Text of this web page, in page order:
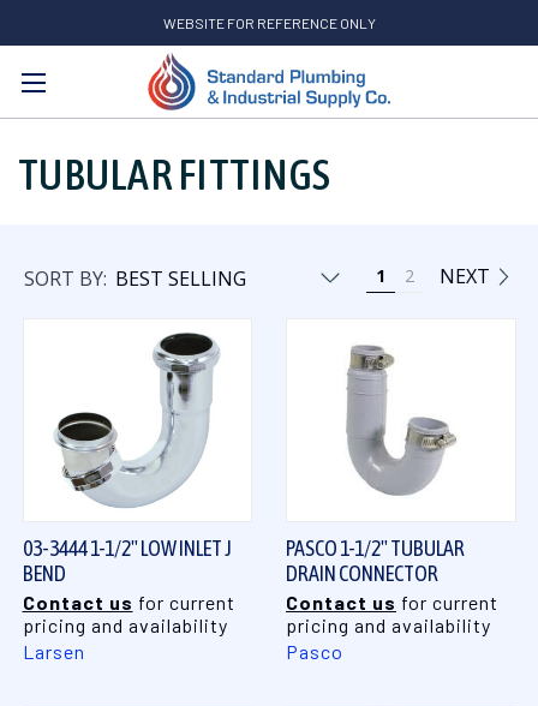
WEBSITE FOR REFERENCE ONLY
Search
TUBULAR FITTINGS
SORT BY: 1 2 NEXT
03-3444 1-1/2" LOW INLET J
BEND
Contact us for current
pricing and availability
Larsen
PASCO 1-1/2" TUBULAR
DRAIN CONNECTOR
Contact us for current
pricing and availability
Pasco